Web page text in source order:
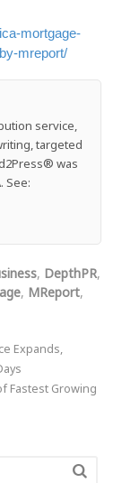
mortgage-
mreport/
service,
targeted
was
See:
, DepthPR,
, MReport,
Expands,
Fastest Growing